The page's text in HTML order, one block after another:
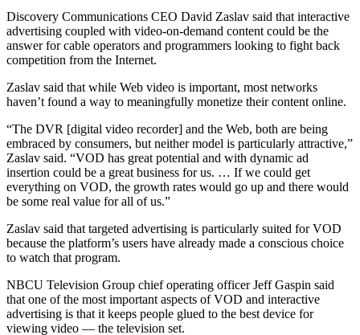
Discovery Communications CEO David Zaslav said that interactive
advertising coupled with video-on-demand content could be the
answer for cable operators and programmers looking to fight back
competition from the Internet.
Zaslav said that while Web video is important, most networks
haven’t found a way to meaningfully monetize their content online.
“The DVR [digital video recorder] and the Web, both are being
embraced by consumers, but neither model is particularly attractive,”
Zaslav said. “VOD has great potential and with dynamic ad
insertion could be a great business for us. … If we could get
everything on VOD, the growth rates would go up and there would
be some real value for all of us.”
Zaslav said that targeted advertising is particularly suited for VOD
because the platform’s users have already made a conscious choice
to watch that program.
NBCU Television Group chief operating officer Jeff Gaspin said
that one of the most important aspects of VOD and interactive
advertising is that it keeps people glued to the best device for
viewing video — the television set.